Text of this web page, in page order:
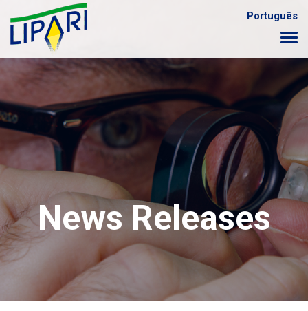
Português
News Releases